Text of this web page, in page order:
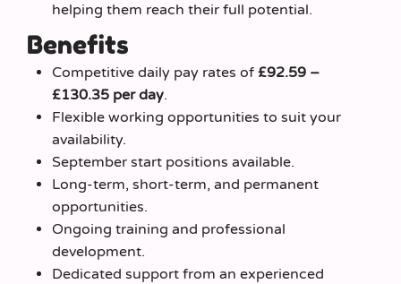
helping them reach their full potential.
Benefits
Competitive daily pay rates of £92.59 –
£130.35 per day.
Flexible working opportunities to suit your
availability.
September start positions available.
Long-term, short-term, and permanent
opportunities.
Ongoing training and professional
development.
Dedicated support from an experienced